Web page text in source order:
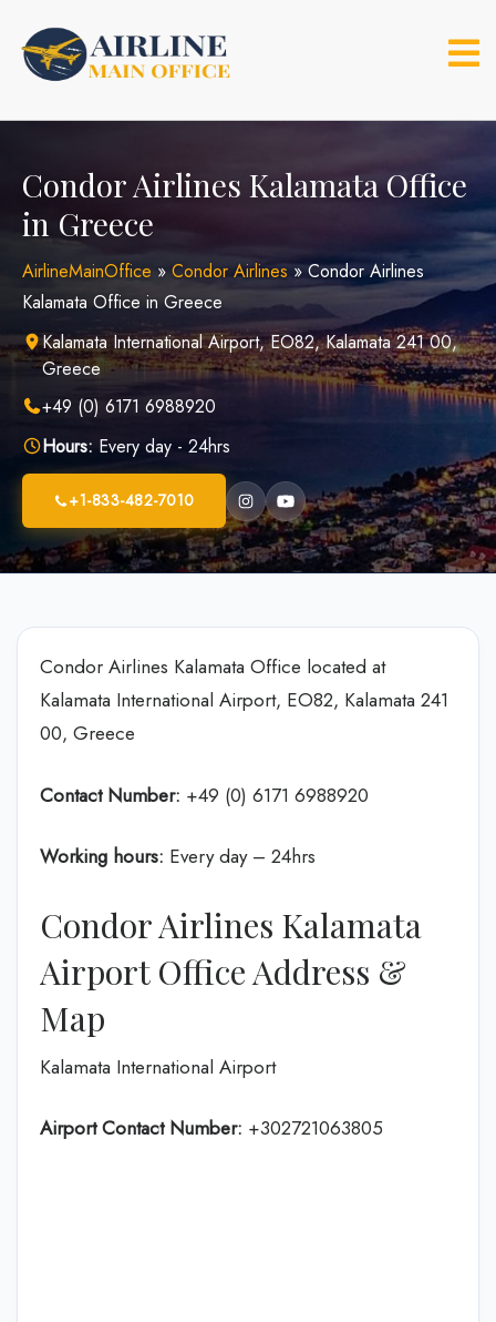
content
Condor Airlines Kalamata Office
in Greece
AirlineMainOffice » Condor Airlines »Condor Airlines
Kalamata Office in Greece
Kalamata International Airport, EO82, Kalamata 241 00,
Greece
+49 (0) 6171 6988920
Hours: Every day - 24hrs
+1-833-482-7010
Condor Airlines Kalamata Office located at
Kalamata International Airport, EO82, Kalamata 241
00, Greece
Contact Number: +49 (0) 6171 6988920
Working hours: Every day – 24hrs
Condor Airlines Kalamata
Airport Office Address &
Map
Kalamata International Airport
Airport Contact Number: +302721063805